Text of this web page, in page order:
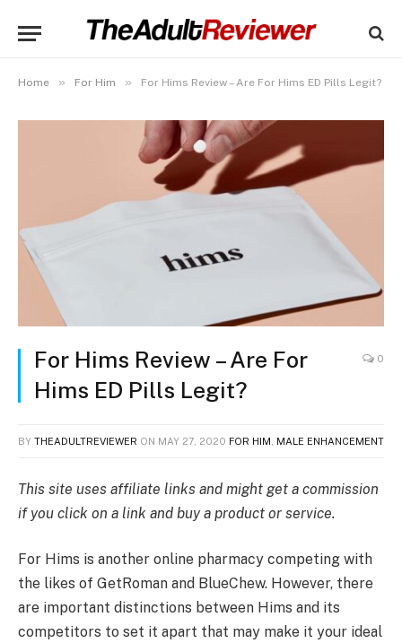
Home » For Him » For Hims Review – Are For Hims ED Pills Legit?
For Hims Review – Are For
Hims ED Pills Legit?
0
BY THEADULTREVIEWER ON MAY 27, 2020 FOR HIM MALE ENHANCEMENT
This site uses affiliate links and might get a commission
if you click on a link and buy a product or service.
For Hims is another online pharmacy competing with
the likes of GetRoman and BlueChew. However, there
are important distinctions between Hims and its
competitors to set it apart that may make it your ideal